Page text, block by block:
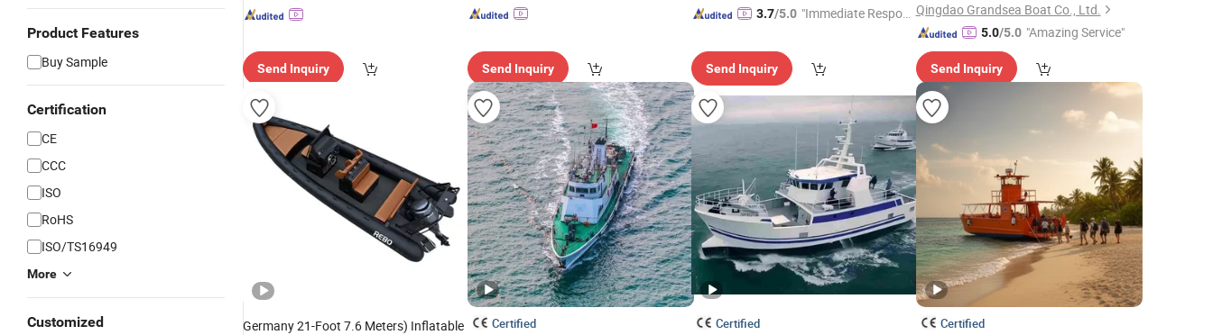
Product Features
Buy Sample
Certification
CE
CCC
ISO
RoHS
ISO/TS16949
More
Customized
Send Inquiry Send Inquiry
3.7/5.0 "Immediate Respon
Send Inquiry
Qingdao Grandsea Boat Co., Ltd.
5.0/5.0 "Amazing Service"
Send Inquiry
Germany 21-Foot 7.6 Meters) Inflatable Certified Certified Certified